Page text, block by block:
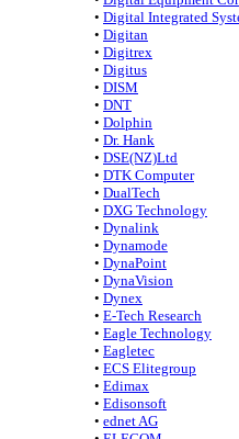
• Digital Integrated
• Digitan
• Digitrex
• Digitus
• DISM
• DNT
• Dolphin
• Dr. Hank
• DSE(NZ)Ltd
• DTK Computer
• DualTech
• DXG Technology
• Dynalink
• Dynamode
• DynaPoint
• DynaVision
• Dynex
• E-Tech Research
• Eagle Technology
• Eagletec
• ECS Elitegroup
• Edimax
• Edisonsoft
• ednet AG